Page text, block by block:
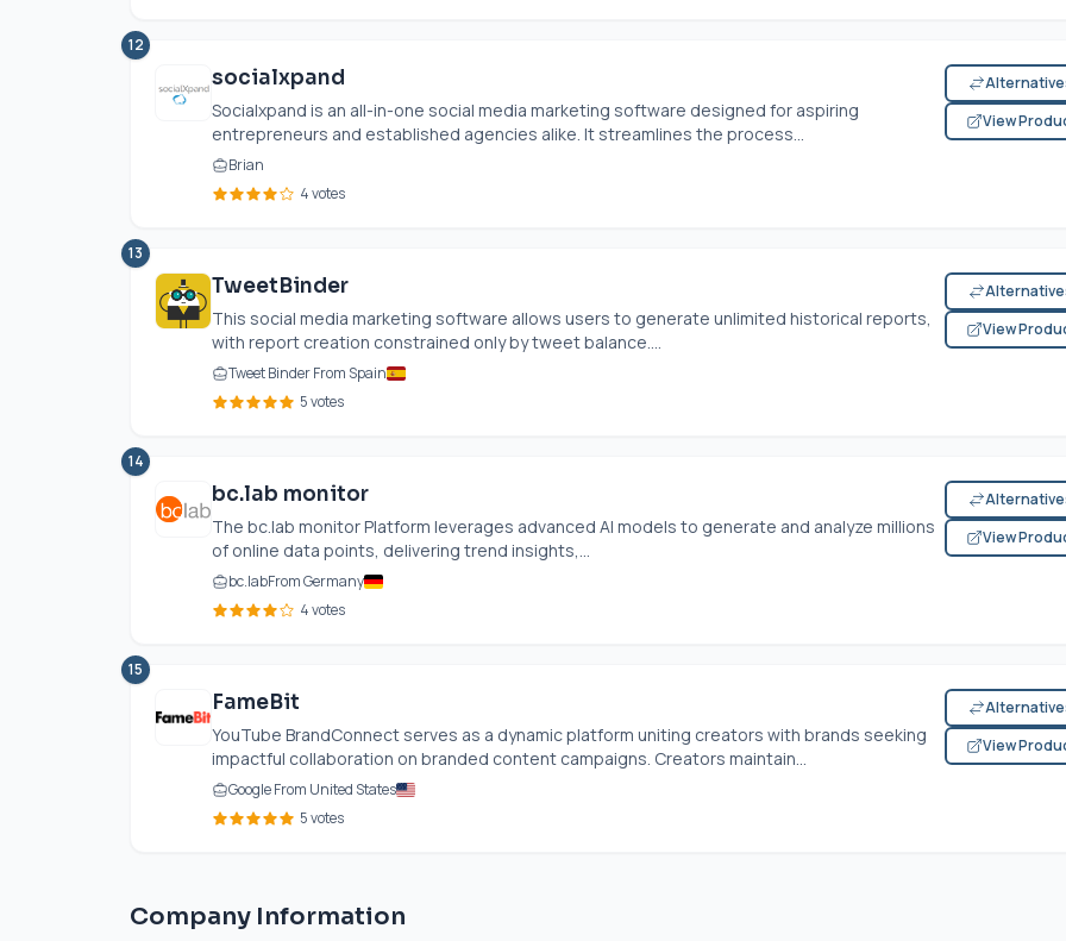
12
socialxpand
Socialxpand is an all-in-one social media marketing software designed for aspiring
entrepreneurs and established agencies alike. It streamlines the process...
Brian
4 votes
View
13
TweetBinder
This social media marketing software allows users to generate unlimited historical reports,
with report creation constrained only by tweet balance....
Tweet Binder From Spain
5 votes
View
14
bc.lab monitor
The bc.lab monitor Platform leverages advanced AI models to generate and analyze millions
of online data points, delivering trend insights,...
bc.labFrom Germany
4 votes
View
15
FameBit
YouTube BrandConnect serves as a dynamic platform uniting creators with brands seeking
impactful collaboration on branded content campaigns. Creators maintain...
Google From United States
5 votes
View
Company Information